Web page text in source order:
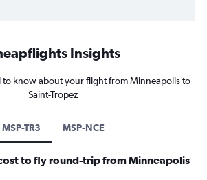
Insights
to know about your flight from Minneapolis to
Saint-Tropez
MSP-TR3 MSP-NCE
to fly round-trip from Minneapolis